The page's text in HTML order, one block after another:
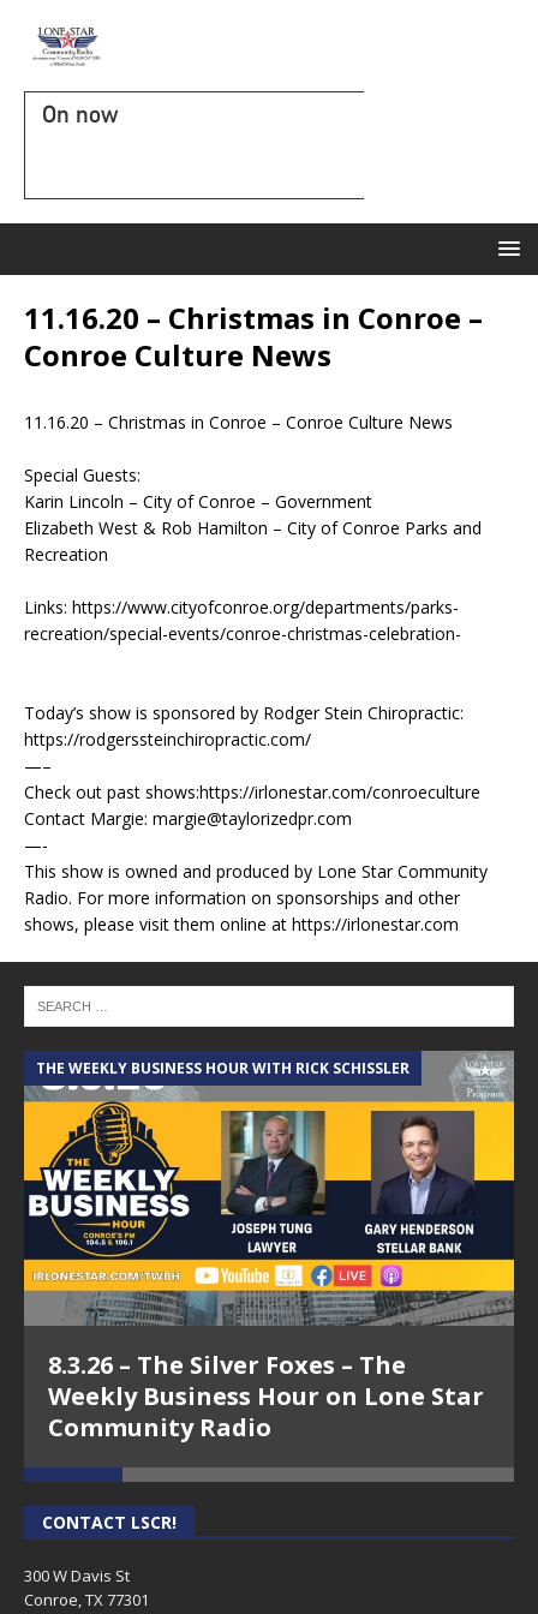
On now
11.16.20 – Christmas in Conroe –
Conroe Culture News
11.16.20 – Christmas in Conroe – Conroe Culture News
Special Guests:
Karin Lincoln – City of Conroe – Government
Elizabeth West & Rob Hamilton – City of Conroe Parks and
Recreation
Links: https://www.cityofconroe.org/departments/parks-
recreation/special-events/conroe-christmas-celebration-
Today’s show is sponsored by Rodger Stein Chiropractic:
https://rodgerssteinchiropractic.com/
—–
Check out past shows:https://irlonestar.com/conroeculture
Contact Margie: margie@taylorizedpr.com
—-
This show is owned and produced by Lone Star Community
Radio. For more information on sponsorships and other
shows, please visit them online at https://irlonestar.com
THE WEEKLY BUSINESS HOUR WITH RICK SCHISSLER
8.3.26 – The Silver Foxes – The
Weekly Business Hour on Lone Star
Community Radio
CONTACT LSCR!
300 W Davis St
Conroe, TX 77301